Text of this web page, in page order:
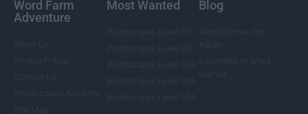
Word Farm
Adventure
Most Wanted Blog